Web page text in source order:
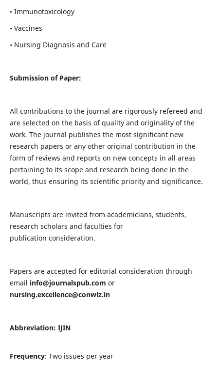
• Immunotoxicology
• Vaccines
• Nursing Diagnosis and Care
Submission of Paper:
All contributions to the journal are rigorously refereed and
are selected on the basis of quality and originality of the
work. The journal publishes the most significant new
research papers or any other original contribution in the
form of reviews and reports on new concepts in all areas
pertaining to its scope and research being done in the
world, thus ensuring its scientific priority and significance.
Manuscripts are invited from academicians, students,
research scholars and faculties for
publication consideration.
Papers are accepted for editorial consideration through
email info@journalspub.com or
nursing.excellence@conwiz.in
Abbreviation: IJIN
Frequency: Two issues per year